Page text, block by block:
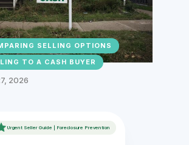
SELLING OPTIONS
TO A CASH BUYER
2026
Urgent Seller Guide | Foreclosure Prevention